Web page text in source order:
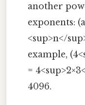
another
exponents:
<sup>n</
example,
=
4096.